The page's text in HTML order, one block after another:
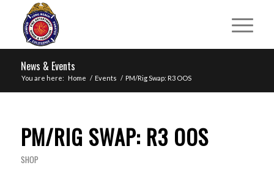
News & Events
You are here: Home / Events / PM/Rig Swap: R3 OOS
PM/RIG SWAP: R3 OOS
SHOP